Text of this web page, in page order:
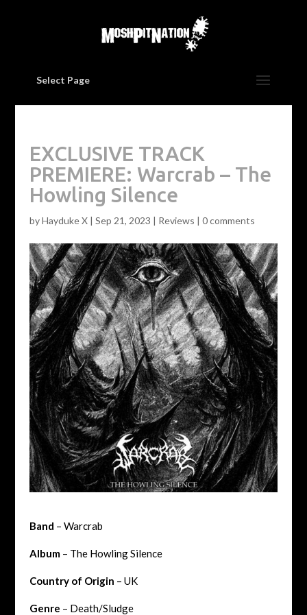
Select Page
EXCLUSIVE TRACK
PREMIERE: Warcrab – The
Howling Silence
byHayduke X| Sep 21, 2023 | Reviews | 0 comments
Band – Warcrab
Album– The Howling Silence
Country of Origin – UK
Genre – Death/Sludge